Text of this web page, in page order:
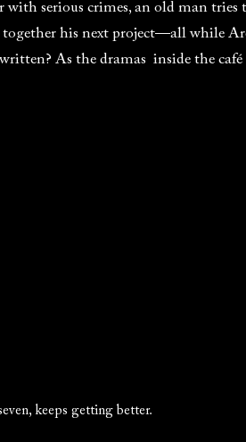
with serious crimes, an old man
his next project—all while
As the dramas inside the
keeps getting better.